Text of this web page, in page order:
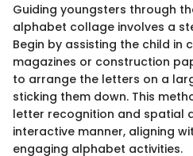
Guiding youngsters through
alphabet collage involves a
Begin by assisting the child
magazines or construction
to arrange the letters on a
sticking them down. This
letter recognition and spatial
interactive manner, aligning
engaging alphabet activities.